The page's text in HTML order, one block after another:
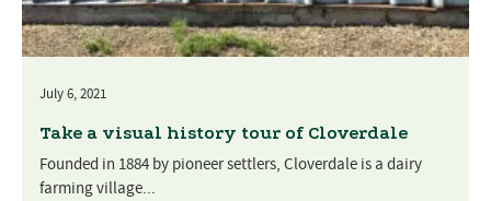
July 6, 2021
Take a visual history tour of Cloverdale
Founded in 1884 by pioneer settlers, Cloverdale is a dairy
farming village...